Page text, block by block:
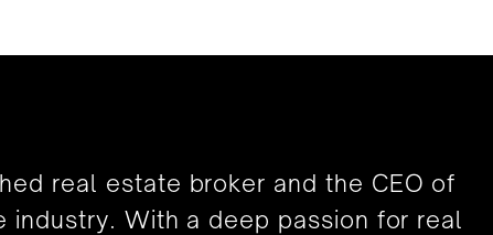
real estate broker and the CEO of
industry. With a deep passion for real